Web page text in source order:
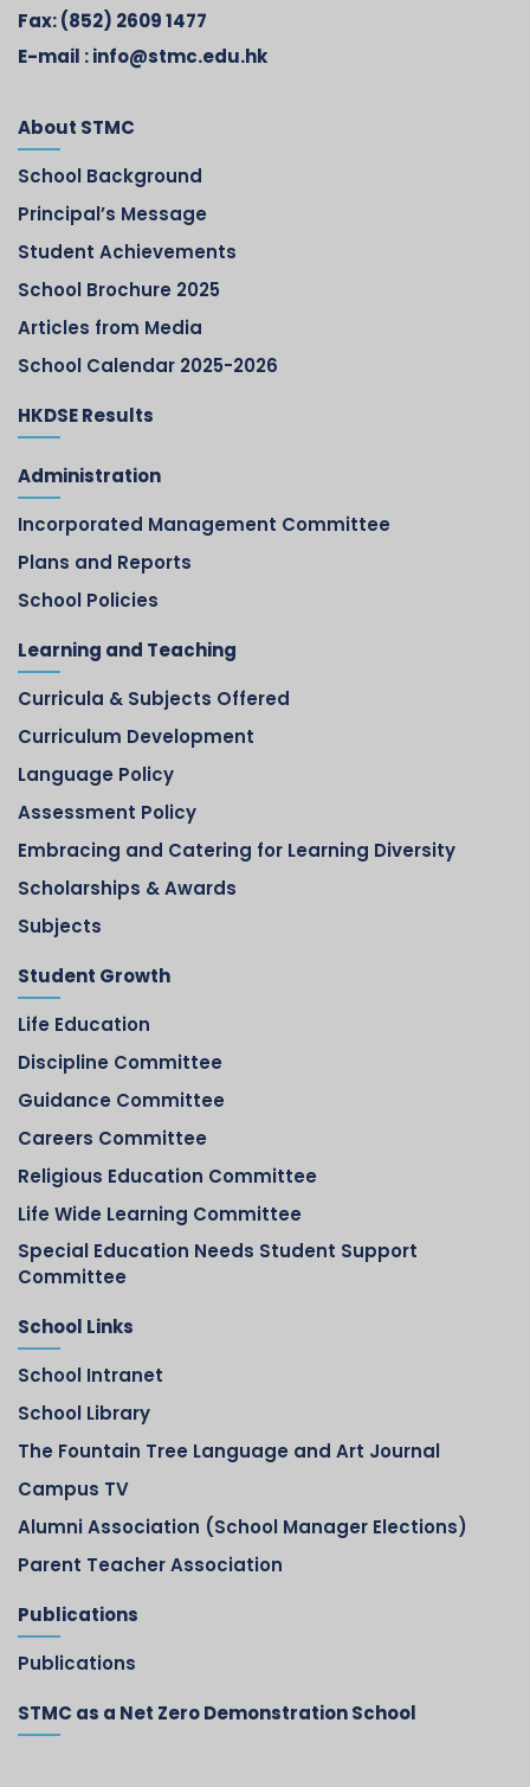
Fax:(852) 2609 1477
E-mail :info@stmc.edu.hk
About STMC
School Background
Principal’s Message
Student Achievements
School Brochure 2025
Articles from Media
School Calendar 2025-2026
HKDSE Results
Administration
Incorporated Management Committee
Plans and Reports
School Policies
Learning and Teaching
Curricula & Subjects Offered
Curriculum Development
Language Policy
Assessment Policy
Embracing and Catering for Learning Diversity
Scholarships & Awards
Subjects
Student Growth
Life Education
Discipline Committee
Guidance Committee
Careers Committee
Religious Education Committee
Life Wide Learning Committee
Special Education Needs Student Support
Committee
School Links
School Intranet
School Library
The Fountain Tree Language and Art Journal
Campus TV
Alumni Association (School Manager Elections)
Parent Teacher Association
Publications
Publications
STMC as a Net Zero Demonstration School